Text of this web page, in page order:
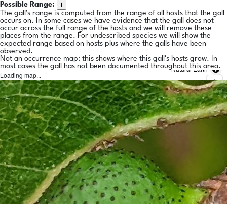
Possible Range:
i
The gall's range is computed from the range of all hosts that the gall
occurs on. In some cases we have evidence that the gall does not
occur across the full range of the hosts and we will remove these
places from the range. For undescribed species we will show the
expected range based on hosts plus where the galls have been
observed.
Not an occurrence map: this shows where this gall's hosts grow. In
most cases the gall has not been documented throughout this area.
Loading map...
Natural Earth